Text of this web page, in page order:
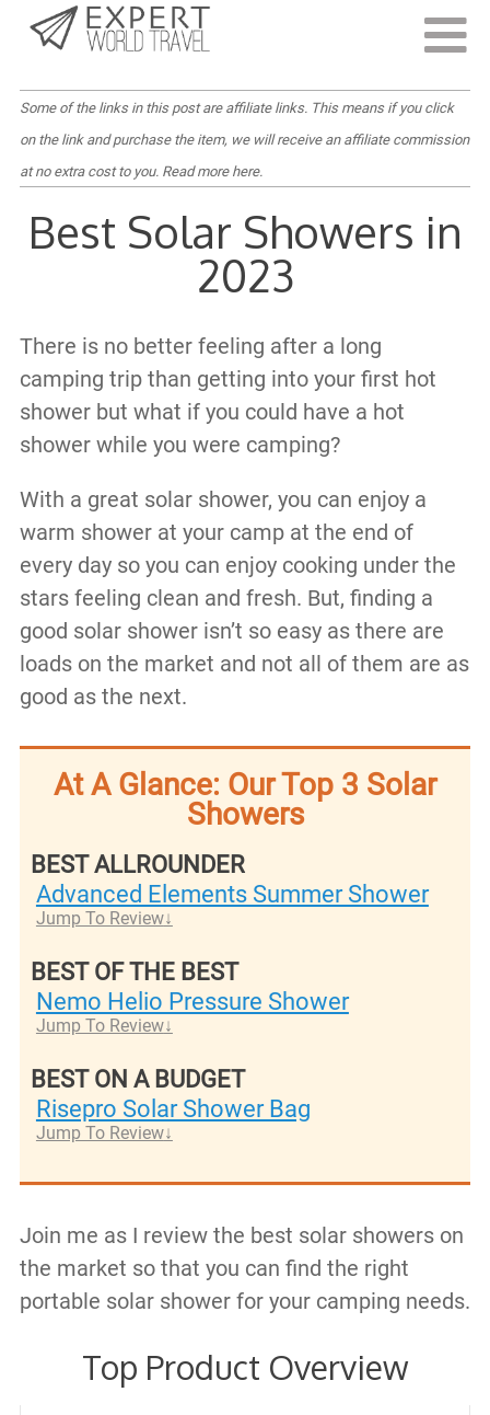
Last Updated:
Some of the links in this post are affiliate links. This means if you click
on the link and purchase the item, we will receive an affiliate commission
at no extra cost to you. Read more here.
Best Solar Showers in
2023
There is no better feeling after a long
camping trip than getting into your first hot
shower but what if you could have a hot
shower while you were camping?
With a great solar shower, you can enjoy a
warm shower at your camp at the end of
every day so you can enjoy cooking under the
stars feeling clean and fresh. But, finding a
good solar shower isn’t so easy as there are
loads on the market and not all of them are as
good as the next.
At A Glance: Our Top 3 Solar
Showers
BEST ALLROUNDER
Advanced Elements Summer Shower
Jump To Review
BEST OF THE BEST
Nemo Helio Pressure Shower
Jump To Review
BEST ON A BUDGET
Risepro Solar Shower Bag
Jump To Review
Join me as I review the best solar showers on
the market so that you can find the right
portable solar shower for your camping needs.
Top Product Overview